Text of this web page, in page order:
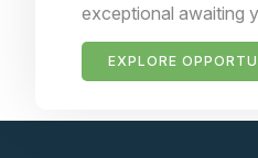
exceptional awaiting
EXPLORE